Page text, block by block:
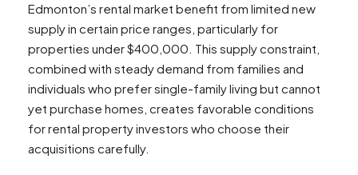
Edmonton’s rental market benefit from limited new
supply in certain price ranges, particularly for
properties under $400,000. This supply constraint,
combined with steady demand from families and
individuals who prefer single-family living but cannot
yet purchase homes, creates favorable conditions
for rental property investors who choose their
acquisitions carefully.